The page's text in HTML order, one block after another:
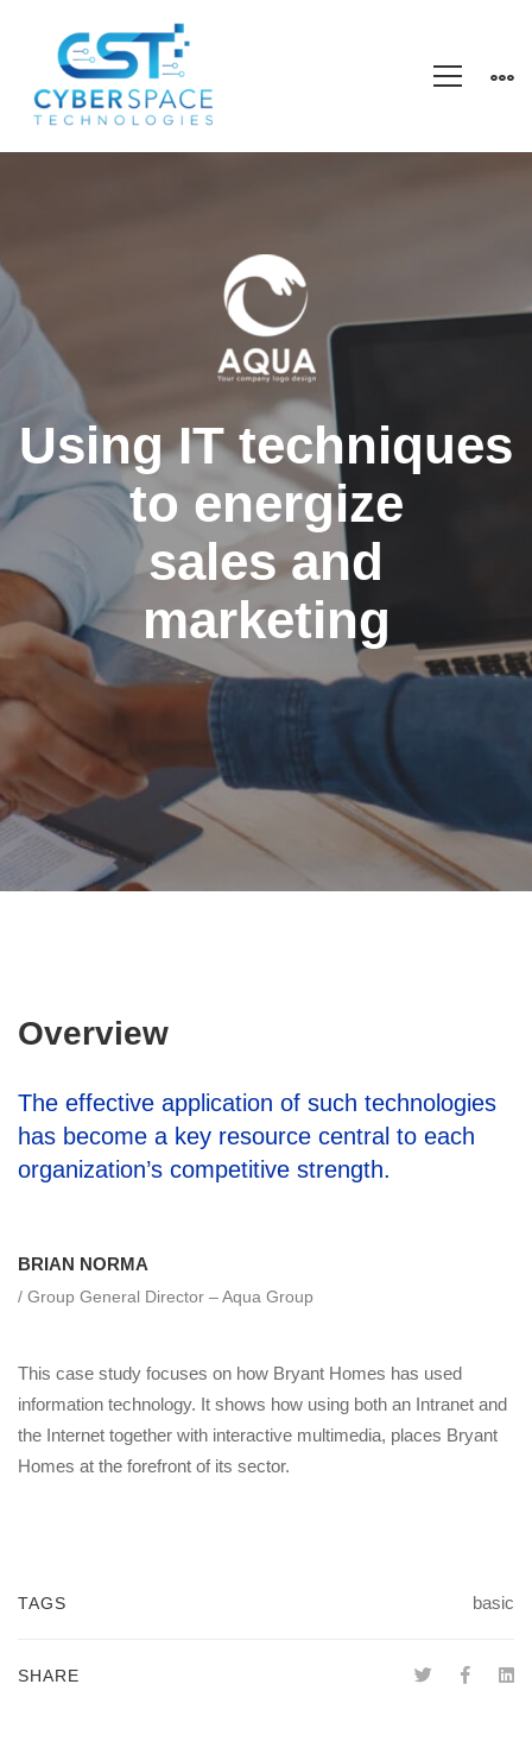
–
Technology
&
Health
Using IT techniques
to energize
sales and
marketing
Overview
The effective application of such technologies
has become a key resource central to each
organization’s competitive strength.
BRIAN NORMA
/ Group General Director – Aqua Group
This case study focuses on how Bryant Homes has used
information technology. It shows how using both an Intranet and
the Internet together with interactive multimedia, places Bryant
Homes at the forefront of its sector.
TAGS basic
SHARE